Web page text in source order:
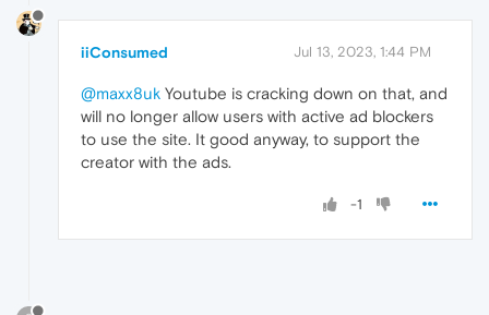
iiConsumed Jul 13, 2023, 1:44 PM
@maxx8uk Youtube is cracking down on that, and
will no longer allow users with active ad blockers
to use the site. It good anyway, to support the
creator with the ads.
-1